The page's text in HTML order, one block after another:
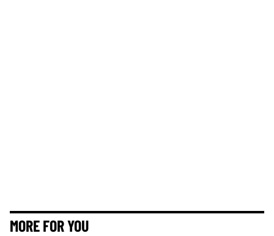
MORE FOR YOU